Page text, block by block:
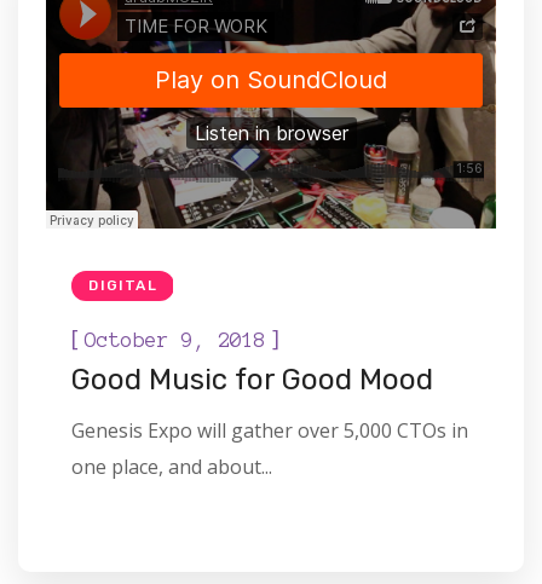
DIGITAL
[October 9, 2018 ]
Good Music for Good Mood
Genesis Expo will gather over 5,000 CTOs in
one place, and about...